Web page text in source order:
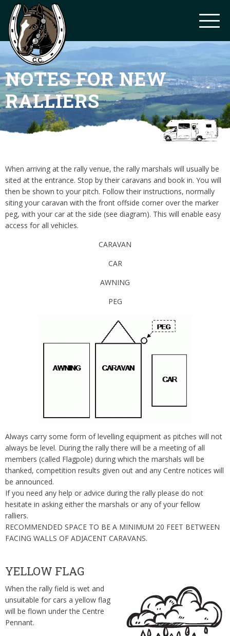
NOTES FOR NEW
RALLIERS
When arriving at the rally venue, the rally marshals will usually be
sited at the entrance. Stop by their caravans and book in. You will
then be shown to your pitch. Follow their instructions, normally
siting your caravan with the front offside corner over the marker
peg, with your car at the side (see diagram). This will enable easy
access for all vehicles.
CARAVAN
CAR
AWNING
PEG
Always carry some form of levelling equipment as pitches will not
always be level. During the rally there will be a meeting of all
members (called Flagpole) during which the marshals will be
thanked, competition results given out and any Centre notices will
be announced.
If you need any help or advice during the rally please do not
hesitate in asking either the marshals or any of your fellow
ralliers.
RECOMMENDED SPACE TO BE A MINIMUM 20 FEET BETWEEN
FACING WALLS OF ADJACENT CARAVANS.
YELLOW FLAG
When the rally field is wet and
unsuitable for cars a yellow flag
will be flown under the Centre
Pennant.